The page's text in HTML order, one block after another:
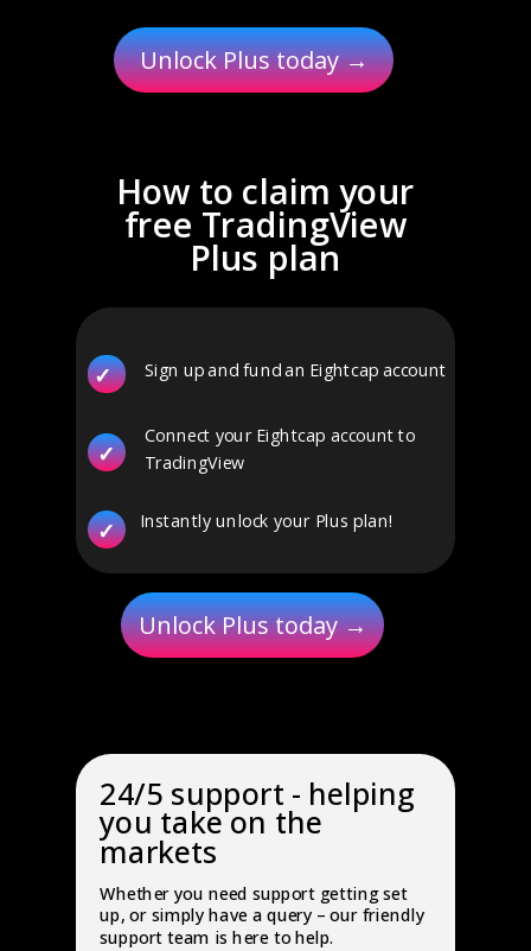
24/5 support - helping
you take on the
markets
Whether you need support getting set
up, or simply have a query – our friendly
support team is here to help.
Unlock Plus today →
Sign up and fund an Eightcap account
✓
✓
✓
Connect your Eightcap account to
TradingView
Instantly unlock your Plus plan!
How to claim your
free TradingView
Plus plan
Unlock Plus today →